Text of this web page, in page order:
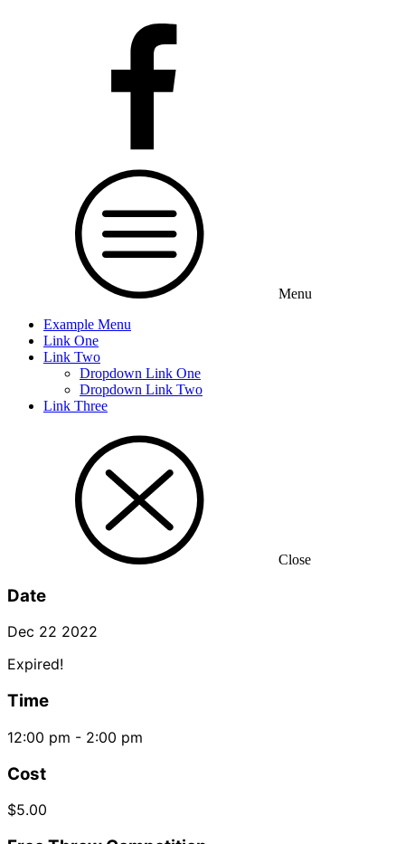
Menu
Example Menu
Link One
Link Two
Dropdown Link One
Dropdown Link Two
Link Three
Close
Date
Dec 22 2022
Expired!
Time
12:00 pm - 2:00 pm
Cost
$5.00